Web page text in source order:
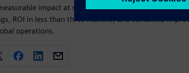
impact at scale – including tens of millions
ROI in less than three months, and sustained
operations.